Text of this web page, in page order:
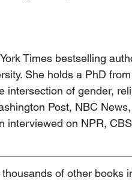
Times bestselling
She holds a PhD
intersection of gender,
Post, NBC
interviewed on NPR,
of other books